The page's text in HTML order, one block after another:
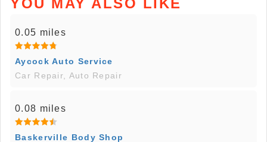
YOU MAY ALSO LIKE
0.05 miles
Aycock Auto Service
Car Repair, Auto Repair
0.08 miles
Baskerville Body Shop